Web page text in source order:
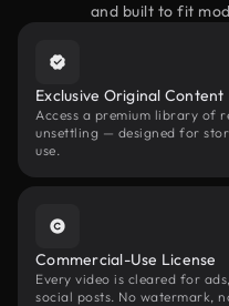
and built to fit
Exclusive Original Content
Access a premium library of
unsettling — designed for
use.
Commercial-Use License
Every video is cleared for
social posts. No watermark,